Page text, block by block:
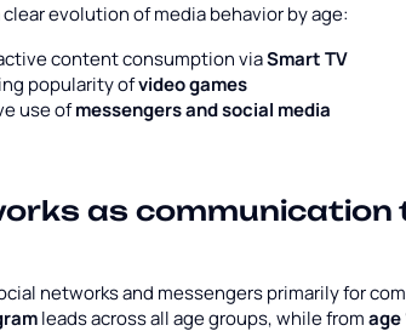
evolution of media behavior by age:
content consumption viaSmart TV
popularity ofvideo games
use ofmessengers and social media
as communication
networks and messengers primarily for
leads across all age groups, while fromage